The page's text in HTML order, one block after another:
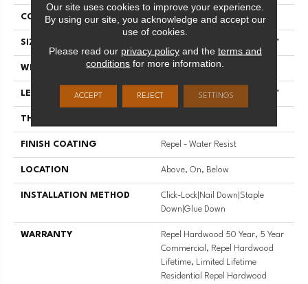
CORE STABILITEK - HDF
SIZE Random Lengths Up To 58.56"
WIDTH 4.94"
LENGTH Random Lengths Up To 58.56"
THICKNESS
FINISH COATING Repel - Water Resist
LOCATION Above, On, Below
INSTALLATION METHOD
Click-Lock|Nail Down|Staple
Down|Glue Down
WARRANTY
Repel Hardwood 50 Year, 5 Year
Commercial, Repel Hardwood
Lifetime, Limited Lifetime
Residential Repel Hardwood
Our site uses cookies to improve your experience.
By using our site, you acknowledge and accept our
use of cookies.
Please read our privacy policyand the terms and
conditions for more information.
ACCEPT REJECT SETTINGS